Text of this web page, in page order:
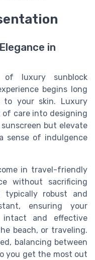
in
of luxury sunblock
begins long
to your skin. Luxury
care into designing
but elevate
sense of indulgence
in travel-friendly
without sacrificing
typically robust and
ensuring your
intact and effective
beach, or traveling.
balancing between
you get the most out